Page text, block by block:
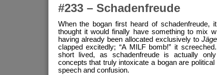
#233 – Schadenfreude
When the bogan first heard of schadenfreude,
thought it would finally have something to mix
having already been allocated exclusively to
clapped excitedly; “A MILF bomb!” it
short lived, as schadenfreude is actually
concepts that truly intoxicate a bogan are
speech and confusion.